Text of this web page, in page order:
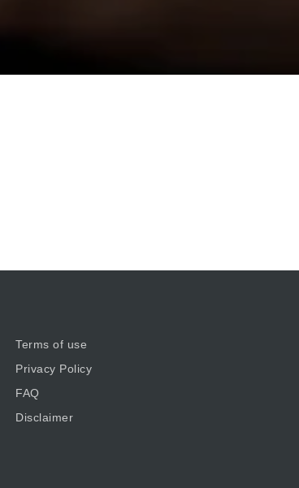
Terms of use
Privacy Policy
FAQ
Disclaimer